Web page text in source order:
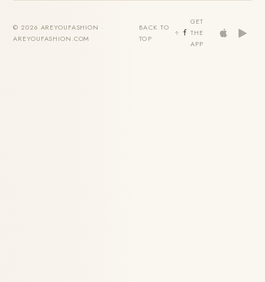
© 2026 AREYOUFASHION ·
AREYOUFASHION.COM
BACK TO
TOP
GET
THE
APP